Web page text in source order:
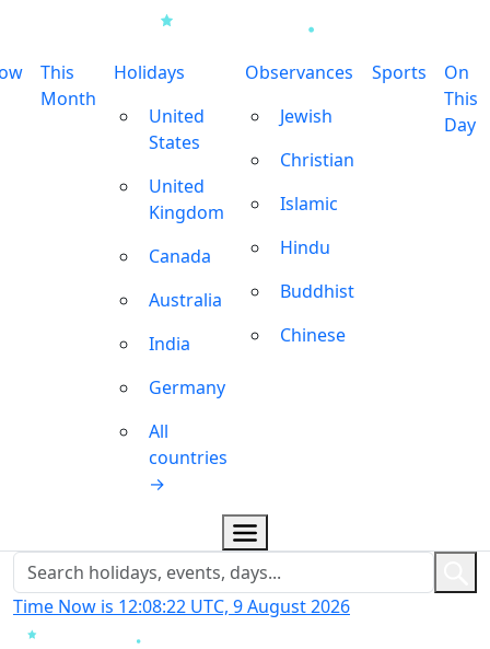
This
Month
Holidays
United
States
United
Kingdom
Canada
Australia
India
Germany
All
countries
→
Observances
Jewish
Christian
Islamic
Hindu
Buddhist
Chinese
Sports
On
This
Day
Time Now is 12:08:22 UTC, 9 August 2026